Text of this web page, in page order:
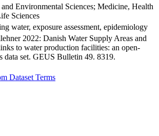
Environmental Sciences; Medicine, Health
Sciences
water, exposure assessment, epidemiology
2022: Danish Water Supply Areas and
to water production facilities: an open-
data set. GEUS Bulletin 49. 8319.
Dataset Terms